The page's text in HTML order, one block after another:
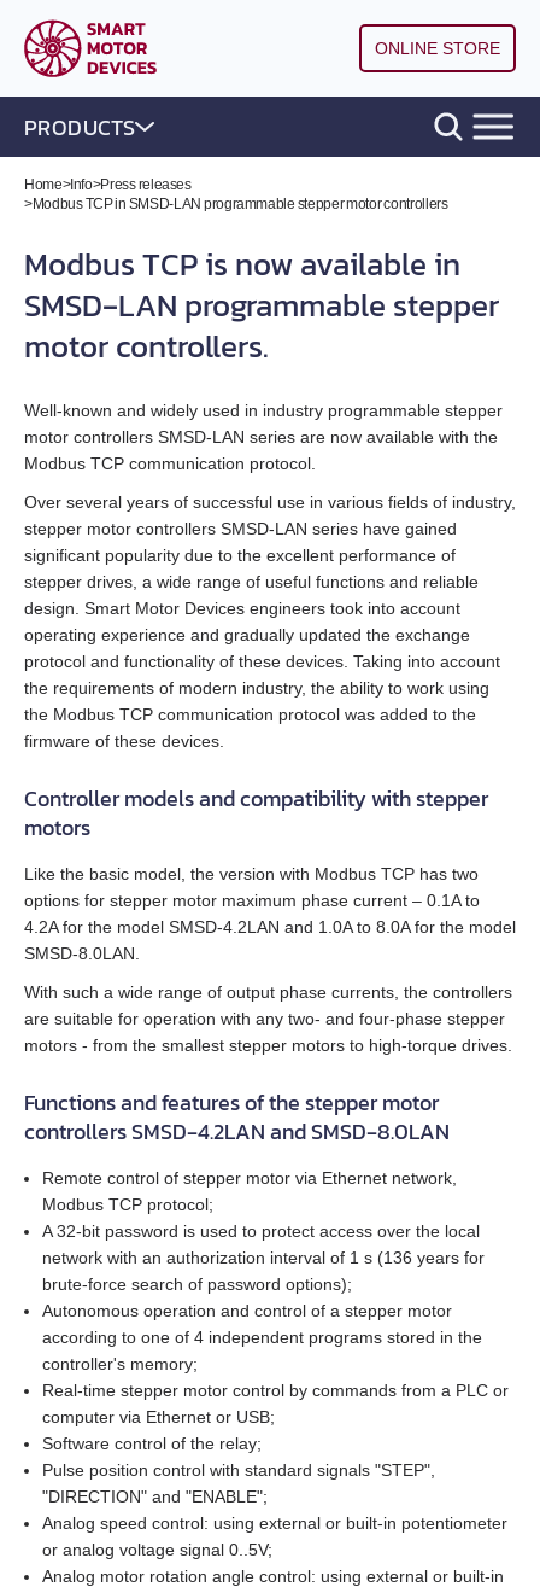
ONLINE STORE
PRODUCTS
DC brushless motor controllers
BLD‑20DIN
All models
BMD‑5DIN
BMD‑20DIN ver.2
BMD‑20DIN ver.2.1
BMSD‑20Modbus
BMD‑40DIN (Discontinued)
BMD‑40DIN ver.2
Controllers for DC linear actuators
All models
BMD‑20DIN‑L
Stepper motor drivers STEP/DIR
All models
SMD‑1.6 open frame
SMD‑2.8DIN
SMD‑2.8 carrier kit
SMD‑4.2 carrier kit
SMD‑4.2 open frame
SMD‑8.0DIN ver.3
SMD‑8.0 open frame
SMD‑4.2HV
Stepper motor controllers
SMSD‑1.5Modbus ver.3
SMSD‑4.2Modbus
SMSD‑8.0Modbus
SMSD‑4.2LAN
SMSD‑4.2RS
SMSD‑1.5
All models
SM4247 with SMD‑1.6mini ver.2
SM4247 with SMD‑1.6mini IP65
DC brushless motors (BLDC)
All models
SM42L100
SM57L114
SM86L125
DB42M03
DB42C02
DB59S024035R‑A
DB87M01‑S
DB87L01‑S
ASB42C048060‑ENM
APBA60M048030‑E
APBA80L048030‑E
DC brush geared motors
All models
SM5946W
SM7152W
SM7165W
SM7185W
Stepper motors
All models
FL39ST34‑0306A
FL42STH33‑1334A
FL42STH47‑1684A
FL57STH56‑2804A
FL86STH80‑4208A
FL86STH118‑6004A
ST2818S1006‑A
ST4118L1804‑A
ST5918L4508‑A
ST8918M6708‑A
ST8918L6708‑A
ST11018L8004‑A
DC linear actuators
LD3‑12‑05‑K3
LD3‑24‑05‑K3
LD3‑12‑10‑K3
LD3‑24‑10‑K3
LD3‑24‑20‑K3
LD3‑12‑30‑K3
LD3‑24‑30‑K3
LD3‑12‑40‑K3
LD3‑24‑40‑K3
All models
EM3A-A5
EM3A-01
EM3A-02
EM3A-08
EM3A-10
EM3A-15
EM3A-20
EM3A-40
EM3A-50
EM3J-02
AC servo drivers Estun
All models
ED3L
High power PRONET
Gearboxes for BLDC and stepper motors
All models
GPLE22
GPLE60
GPLE80
GP42
GP56
GPLL22
GSGE60
GSGE80
Encoders
All models
WEDS
NME1
NOE2
Brakes
BRAKE‑BWA‑0.35‑5
BRAKE‑BWA‑1.5‑6.35
All models
ZK‑WEDL
ZK‑WEDS
ZK‑NME1
ZK‑NOE
ZK‑M12
ZK‑M16
USB-RS485
Home>Info>Press releases
>Modbus TCP in SMSD‑LAN programmable stepper motor controllers
Modbus TCP is now available in
SMSD‑LAN programmable stepper
motor controllers.
Well‑known and widely used in industry programmable stepper
motor controllers SMSD‑LAN series are now available with the
Modbus TCP communication protocol.
Over several years of successful use in various fields of industry,
stepper motor controllers SMSD‑LAN series have gained
significant popularity due to the excellent performance of
stepper drives, a wide range of useful functions and reliable
design. Smart Motor Devices engineers took into account
operating experience and gradually updated the exchange
protocol and functionality of these devices. Taking into account
the requirements of modern industry, the ability to work using
the Modbus TCP communication protocol was added to the
firmware of these devices.
Controller models and compatibility with stepper
motors
Like the basic model, the version with Modbus TCP has two
options for stepper motor maximum phase current – 0.1A to
4.2A for the model SMSD‑4.2LAN and 1.0A to 8.0A for the model
SMSD‑8.0LAN.
With such a wide range of output phase currents, the controllers
are suitable for operation with any two- and four‑phase stepper
motors - from the smallest stepper motors to high‑torque drives.
Functions and features of the stepper motor
controllers SMSD‑4.2LAN and SMSD‑8.0LAN
Remote control of stepper motor via Ethernet network,
Modbus TCP protocol;
A 32‑bit password is used to protect access over the local
network with an authorization interval of 1 s (136 years for
brute‑force search of password options);
Autonomous operation and control of a stepper motor
according to one of 4 independent programs stored in the
controller's memory;
Real‑time stepper motor control by commands from a PLC or
computer via Ethernet or USB;
Software control of the relay;
Pulse position control with standard signals "STEP",
"DIRECTION" and "ENABLE";
Analog speed control: using external or built‑in potentiometer
or analog voltage signal 0..5V;
Analog motor rotation angle control: using external or built‑in